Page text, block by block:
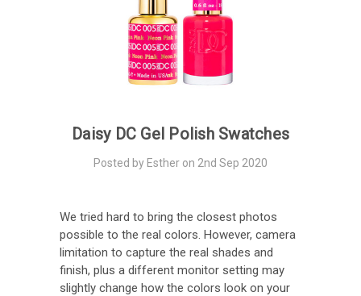
Daisy DC Gel Polish Swatches
Posted by Esther on 2nd Sep 2020
We tried hard to bring the closest photos
possible to the real colors. However, camera
limitation to capture the real shades and
finish, plus a different monitor setting may
slightly change how the colors look on your